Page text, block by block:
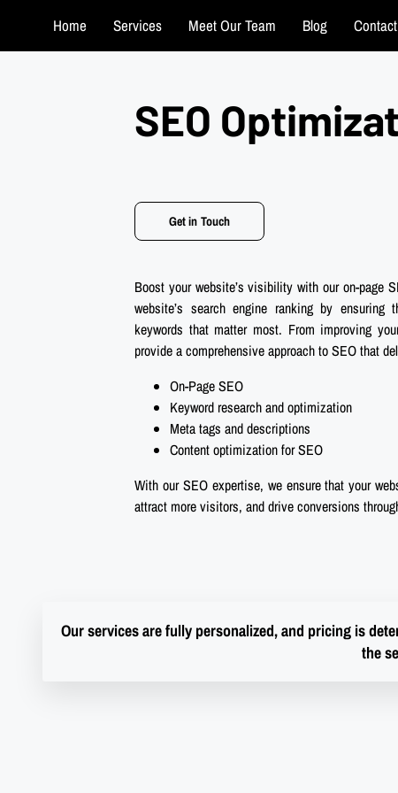
Home Services Meet Our Team Blog Contact
SEO
Get in Touch
Boost your website’s visibility with our on-page
website’s search engine ranking by
keywords that matter most. From improving
provide a comprehensive approach to SEO that
On-Page SEO
Keyword research and optimization
Meta tags and descriptions
Content optimization for SEO
With our SEO expertise, we ensure that your
attract more visitors, and drive conversions
Our services are fully personalized, and pricing is
the